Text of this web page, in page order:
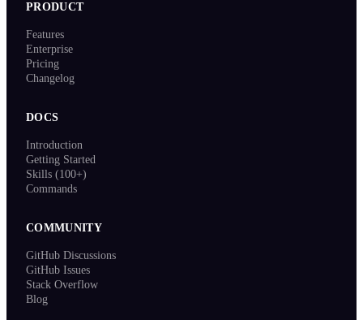
PRODUCT
Features
Enterprise
Pricing
Changelog
DOCS
Introduction
Getting Started
Skills (100+)
Commands
COMMUNITY
GitHub Discussions
GitHub Issues
Stack Overflow
Blog